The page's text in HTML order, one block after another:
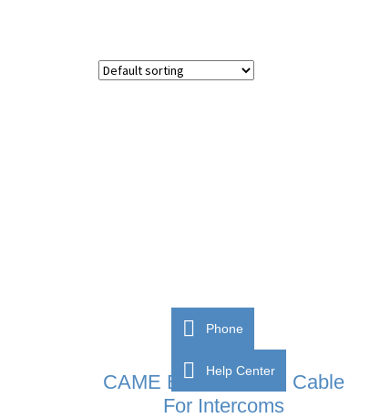
CAME BPT VCM/1D Cable
For Intercoms
Phone
Help Center